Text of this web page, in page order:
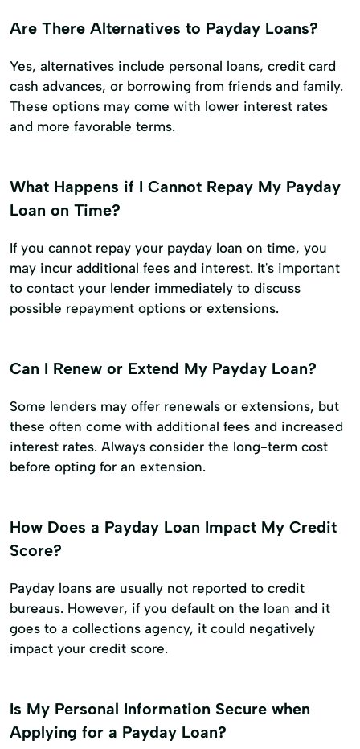
Are There Alternatives to Payday Loans?
Yes, alternatives include personal loans, credit card
cash advances, or borrowing from friends and family.
These options may come with lower interest rates
and more favorable terms.
What Happens if I Cannot Repay My Payday
Loan on Time?
If you cannot repay your payday loan on time, you
may incur additional fees and interest. It's important
to contact your lender immediately to discuss
possible repayment options or extensions.
Can I Renew or Extend My Payday Loan?
Some lenders may offer renewals or extensions, but
these often come with additional fees and increased
interest rates. Always consider the long-term cost
before opting for an extension.
How Does a Payday Loan Impact My Credit
Score?
Payday loans are usually not reported to credit
bureaus. However, if you default on the loan and it
goes to a collections agency, it could negatively
impact your credit score.
Is My Personal Information Secure when
Applying for a Payday Loan?